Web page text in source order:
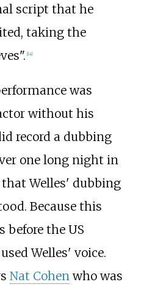
script that he
taking the
[14]
was
without his
record a dubbing
one long night in
Welles' dubbing
Because this
before the US
Welles' voice.
Nat Cohenwho was